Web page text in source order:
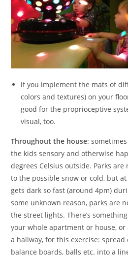
if you implement the mats of
colors and textures) on your
good for the proprioceptive
visual, too.
Throughout the house:
the kids sensory and otherwise
degrees Celsius outside. Parks
to the possible snow or cold, but
gets dark so fast (around 4pm)
some unknown reason, parks are
the street lights. There’s
your whole apartment or house,
a hallway, for this exercise: spread
balance boards, balls etc. into a